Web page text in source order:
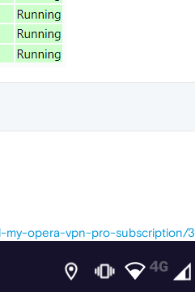
my-opera-vpn-pro-subscription/3